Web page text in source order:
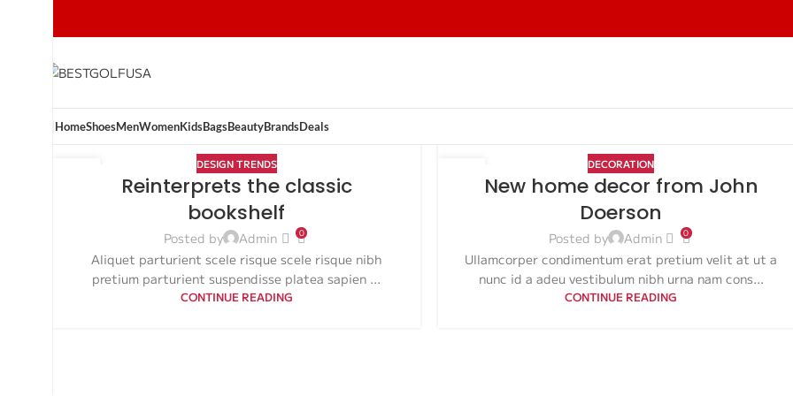
HomeShoesMenWomenKidsBagsBeautyBrandsDeals
DESIGN TRENDS
Reinterprets the classic
bookshelf
Posted by Admin 0
Aliquet parturient scele risque scele risque nibh
pretium parturient suspendisse platea sapien ...
CONTINUE READING
DECORATION
New home decor from John
Doerson
Posted by Admin 0
Ullamcorper condimentum erat pretium velit at ut a
nunc id a adeu vestibulum nibh urna nam cons...
CONTINUE READING